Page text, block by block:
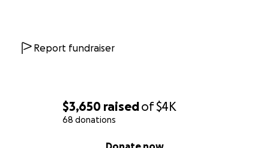
$3,650 raisedof$4K
68 donations
Report fundraiser